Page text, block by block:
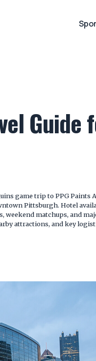
Guide
game trip to PPG Paints
Pittsburgh. Hotel
weekend matchups, and
attractions, and key